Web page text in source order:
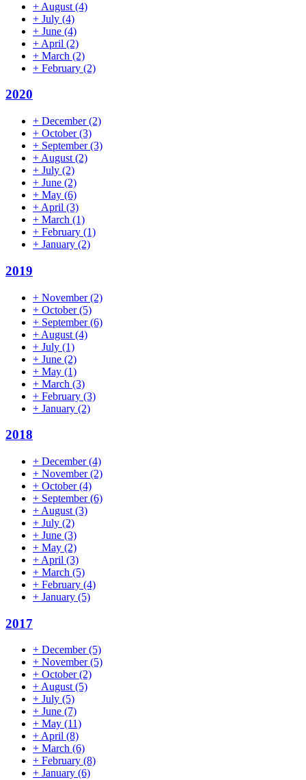
+ August (4)
+ July (4)
+ June (4)
+ April (2)
+ March (2)
+ February (2)
2020
+ December(2)
+ October(3)
+ September(3)
+ August (2)
+ July (2)
+ June (2)
+ May (6)
+ April (3)
+ March (1)
+ February (1)
+ January (2)
2019
+ November(2)
+ October(5)
+ September(6)
+ August (4)
+ July (1)
+ June (2)
+ May (1)
+ March (3)
+ February (3)
+ January (2)
2018
+ December(4)
+ November(2)
+ October(4)
+ September(6)
+ August (3)
+ July (2)
+ June (3)
+ May (2)
+ April (3)
+ March (5)
+ February (4)
+ January (5)
2017
+ December(5)
+ November(5)
+ October(2)
+August(5)
+ July (5)
+ June (7)
+ May (11)
+April (8)
+ March (6)
+ February (8)
+ January (6)